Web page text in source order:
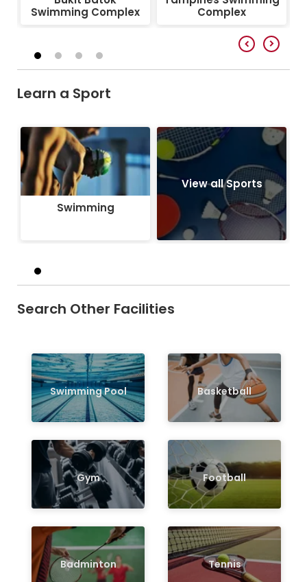
Swimming Complex
Complex
Learn a Sport
Swimming
Swimming
View all Sports
Search Other Facilities
Swimming Pool
Gym
Badminton
Basketball
Football
Tennis